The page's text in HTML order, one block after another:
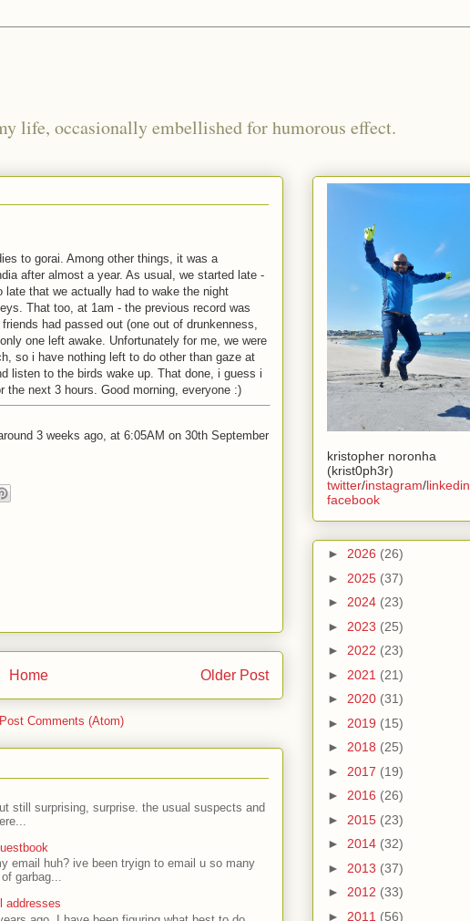
life, occasionally embellished for humorous effect.
to gorai. Among other things, it was a
after almost a year. As usual, we started late -
that we actually had to wake the night
That too, at 1am - the previous record was
had passed out (one out of drunkenness,
one left awake. Unfortunately for me, we were
so i have nothing left to do other than gaze at
listen to the birds wake up. That done, i guess i
next 3 hours. Good morning, everyone :)
3 weeks ago, at 6:05AM on 30th September
Older Post
Home
Post Comments (Atom)
still surprising, surprise. the usual suspects and
email huh? ive been tryign to email u so many
garbag...
addresses
kristopher noronha
(krist0ph3r)
twitter/instagram/linkedin
facebook
► 2026 (26)
► 2025 (37)
► 2024 (23)
► 2023 (25)
► 2022 (23)
► 2021 (21)
► 2020 (31)
► 2019 (15)
► 2018 (25)
► 2017 (19)
► 2016 (26)
► 2015 (23)
► 2014 (32)
► 2013 (37)
► 2012 (33)
► 2011 (56)